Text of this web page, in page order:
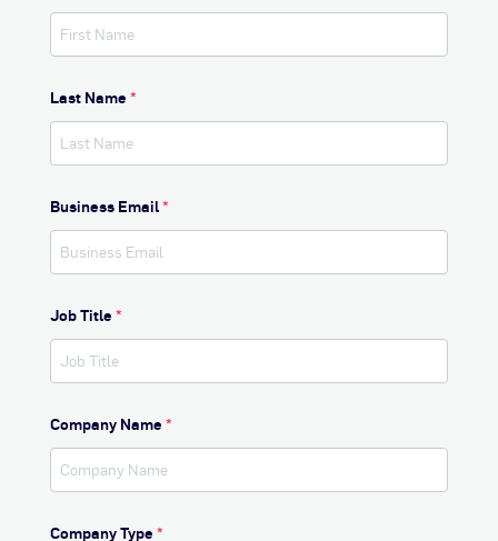
Last Name *
Business Email*
Job Title *
Company Name *
Company Type *